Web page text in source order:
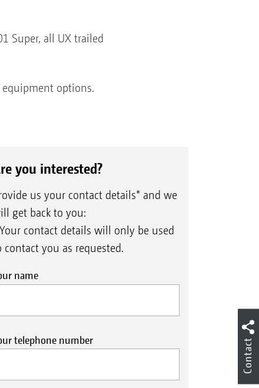
Super, all UX trailed
options.
you interested?
us your contact details* and we
get back to you:
contact details will only be used
contact you as requested.
name
telephone number Contact